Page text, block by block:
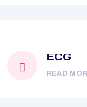
ECG
READ